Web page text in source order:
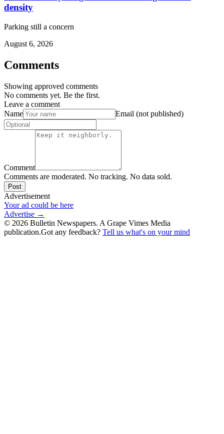
density
Parking still a concern
August 6, 2026
Comments
Showing approved comments
No comments yet. Be the first.
Leave a comment
Name
Email (not published)
Comment
Comments are moderated. No tracking. No data sold.
Post
Advertisement
Your ad could be here
Advertise →
© 2026 Bulletin Newspapers. A Grape Vimes Media
publication.Got any feedback? Tell us what's on your mind